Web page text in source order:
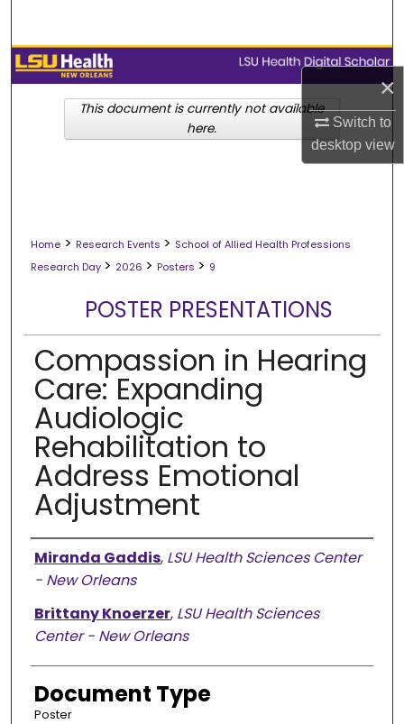
×
Switch to
desktopview
Browse Collections
My Account
Home > Research Events > School of Allied Health Professions
Research Day > 2026 > Posters > 9
POSTER PRESENTATIONS
Compassion in Hearing
Care: Expanding
Audiologic
Rehabilitation to
Address Emotional
Adjustment
Presenter Information
Miranda Gaddis, LSU Health Sciences Center
- New Orleans
Brittany Knoerzer, LSU Health Sciences
Center - New Orleans
Document Type
Poster
This document is currently not available
here.